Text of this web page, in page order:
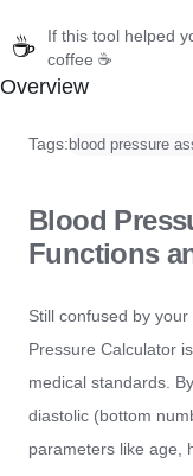
☕
If this tool helped
coffee ☕
Overview
Tags: blood pressure
Blood
Functions
Still confused by
Pressure Calculator
medical standards.
diastolic (bottom
parameters like age,